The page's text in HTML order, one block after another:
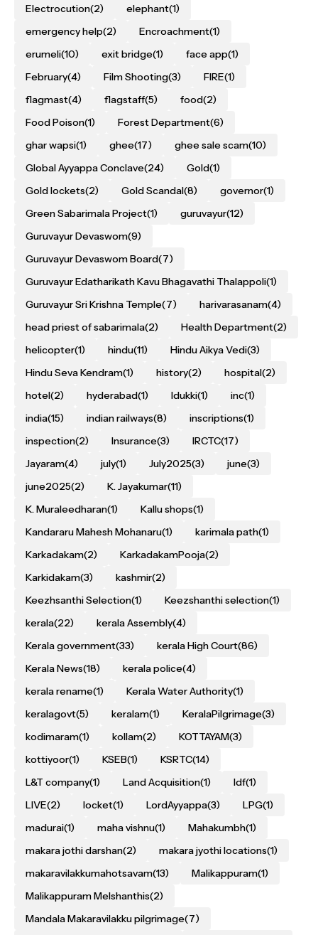
Electrocution(2) elephant(1)
emergency help(2) Encroachment(1)
erumeli(10) exit bridge(1) face app(1)
February(4) Film Shooting(3) FIRE(1)
flagmast(4) flagstaff(5) food(2)
Food Poison(1) Forest Department(6)
ghar wapsi(1) ghee(17) ghee sale scam(10)
Global Ayyappa Conclave(24) Gold(1)
Gold lockets(2) Gold Scandal(8) governor(1)
Green Sabarimala Project(1) guruvayur(12)
Guruvayur Devaswom(9)
Guruvayur Devaswom Board(7)
Guruvayur Edatharikath Kavu Bhagavathi Thalappoli(1)
Guruvayur Sri Krishna Temple(7) harivarasanam(4)
head priest of sabarimala(2) Health Department(2)
helicopter(1) hindu(11) Hindu Aikya Vedi(3)
Hindu Seva Kendram(1) history(2) hospital(2)
hotel(2) hyderabad(1) Idukki(1) inc(1)
india(15) indian railways(8) inscriptions(1)
inspection(2) Insurance(3) IRCTC(17)
Jayaram(4) july(1) July2025(3) june(3)
june2025(2) K. Jayakumar(11)
K. Muraleedharan(1) Kallu shops(1)
Kandararu Mahesh Mohanaru(1) karimala path(1)
Karkadakam(2) KarkadakamPooja(2)
Karkidakam(3) kashmir(2)
Keezhsanthi Selection(1) Keezshanthi selection(1)
kerala(22) kerala Assembly(4)
Kerala government(33) kerala High Court(86)
Kerala News(18) kerala police(4)
kerala rename(1) Kerala Water Authority(1)
keralagovt(5) keralam(1) KeralaPilgrimage(3)
kodimaram(1) kollam(2) KOTTAYAM(3)
kottiyoor(1) KSEB(1) KSRTC(14)
L&T company(1) Land Acquisition(1) ldf(1)
LIVE(2) locket(1) LordAyyappa(3) LPG(1)
madurai(1) maha vishnu(1) Mahakumbh(1)
makara jothi darshan(2) makara jyothi locations(1)
makaravilakkumahotsavam(13) Malikappuram(1)
Malikappuram Melshanthis(2)
Mandala Makaravilakku pilgrimage(7)